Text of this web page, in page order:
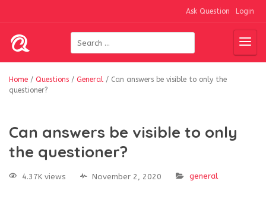
Ask Question Login
Home / Questions / General / Can answers be visible to only the
questioner?
Can answers be visible to only
the questioner?
4.37K views November 2, 2020 general